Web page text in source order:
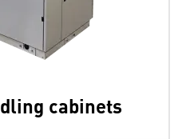
cabinets